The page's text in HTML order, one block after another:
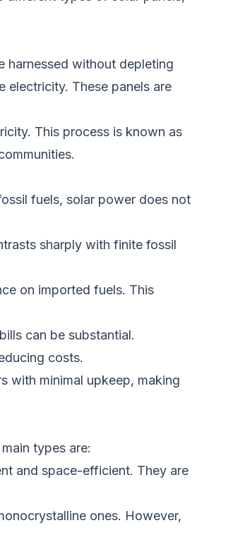
harnessed without depleting
electricity. These panels are
This process is known as
fuels, solar power does not
sharply with finite fossil
on imported fuels. This
can be substantial.
costs.
with minimal upkeep, making
types are:
and space-efficient. They are
ones. However,